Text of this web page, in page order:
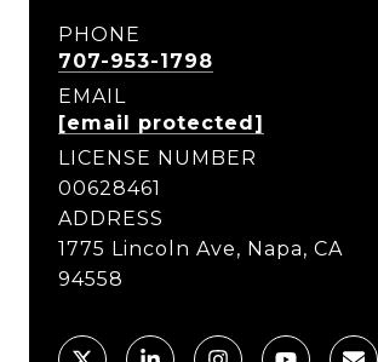
PHONE
707-953-1798
EMAIL
[email protected]
LICENSE NUMBER
00628461
ADDRESS
1775 Lincoln Ave, Napa, CA
94558